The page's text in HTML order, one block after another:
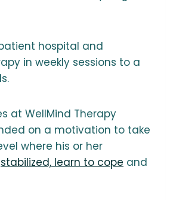
hospital and
in weekly sessions to a
at WellMind Therapy
on a motivation to take
where his or her
stabilized, learn to cope and